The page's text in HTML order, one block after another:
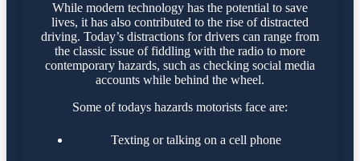
While modern technology has the potential to save
lives, it has also contributed to the rise of distracted
driving. Today’s distractions for drivers can range from
the classic issue of fiddling with the radio to more
contemporary hazards, such as checking social media
accounts while behind the wheel.
Some of todays hazards motorists face are:
Texting or talking on a cell phone